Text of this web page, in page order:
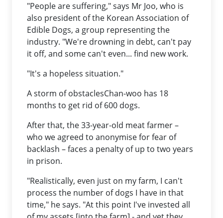
"People are suffering," says Mr Joo, who is
also president of the Korean Association of
Edible Dogs, a group representing the
industry. "We're drowning in debt, can't pay
it off, and some can't even... find new work.
"It's a hopeless situation."
A storm of obstaclesChan-woo has 18
months to get rid of 600 dogs.
After that, the 33-year-old meat farmer –
who we agreed to anonymise for fear of
backlash – faces a penalty of up to two years
in prison.
"Realistically, even just on my farm, I can't
process the number of dogs I have in that
time," he says. "At this point I've invested all